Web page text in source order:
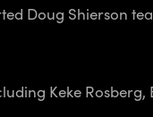
Doug Shierson
Keke